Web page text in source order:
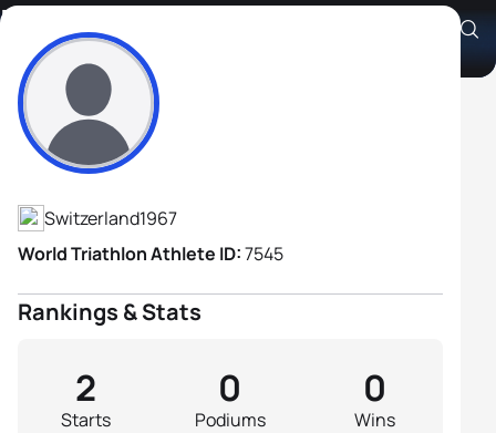
Kevin Bein
Athlete's Profile
Switzerland1967
World Triathlon Athlete ID:7545
Rankings & Stats
Starts
2
Podiums
0
Wins
0